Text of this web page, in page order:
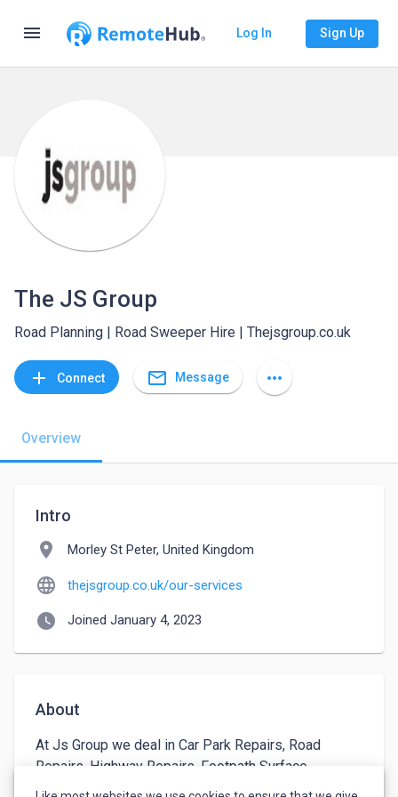
menu Log In Sign Up
The JS Group
Road Planning | Road Sweeper Hire | Thejsgroup.co.uk
add Connect mail_outline Message more_horiz
Overview
Intro
location_on Morley St Peter, United Kingdom
language thejsgroup.co.uk/our-services
watch_later Joined January 4, 2023
About
At Js Group we deal in Car Park Repairs, Road
Repairs, Highway Repairs, Footpath Surface
Dressing etc. We are experts in road seeping ,